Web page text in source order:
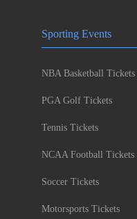
Sporting Events
NBA Basketball Tickets
PGA Golf Tickets
Tennis Tickets
NCAA Football Tickets
Soccer Tickets
Motorsports Tickets